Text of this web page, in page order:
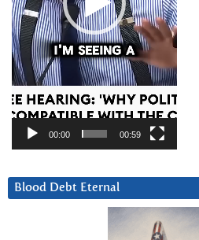
00:00 00:59
Blood Debt Eternal